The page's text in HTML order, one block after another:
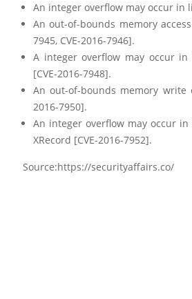
An integer overflow may occur in
An out-of-bounds memory
7945, CVE-2016-7946].
A integer overflow may occur in
[CVE-2016-7948].
An out-of-bounds memory write
2016-7950].
An integer overflow may occur in
XRecord [CVE-2016-7952].
Source:https://securityaffairs.co/